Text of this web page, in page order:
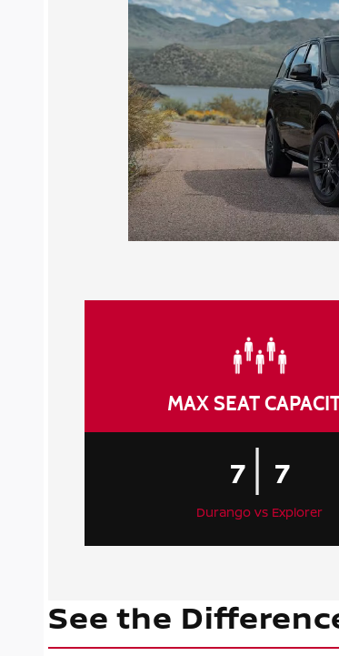
MAX SEAT
7 | 7
Durango vs Explorer
See the